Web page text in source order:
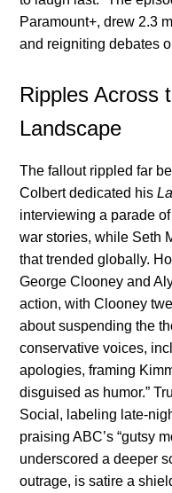
Paramount+, drew 2.3
and reigniting debates
Ripples Across
Landscape
The fallout rippled far
Colbert dedicated his
interviewing a parade
war stories, while Seth
that trended globally.
George Clooney and
action, with Clooney
about suspending the
conservative voices,
apologies, framing
disguised as humor.”
Social, labeling late-
praising ABC’s “gutsy
underscored a deeper
outrage, is satire a